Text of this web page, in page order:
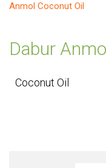
Anmol Coconut Oil
Dabur
Coconut Oil